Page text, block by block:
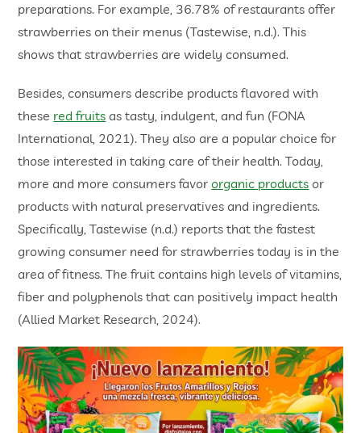
preparations. For example, 36.78% of restaurants offer
strawberries on their menus (Tastewise, n.d.). This
shows that strawberries are widely consumed.
Besides, consumers describe products flavored with
these red fruits as tasty, indulgent, and fun (FONA
International, 2021). They also are a popular choice for
those interested in taking care of their health. Today,
more and more consumers favororganic products or
products with natural preservatives and ingredients.
Specifically, Tastewise (n.d.) reports that the fastest
growing consumer need for strawberries today is in the
area of fitness. The fruit contains high levels of vitamins,
fiber and polyphenols that can positively impact health
(Allied Market Research, 2024).